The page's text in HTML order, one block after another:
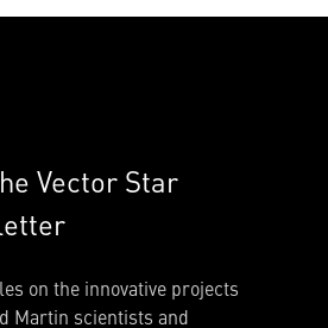
Vector Star
on the innovative projects
Martin scientists and